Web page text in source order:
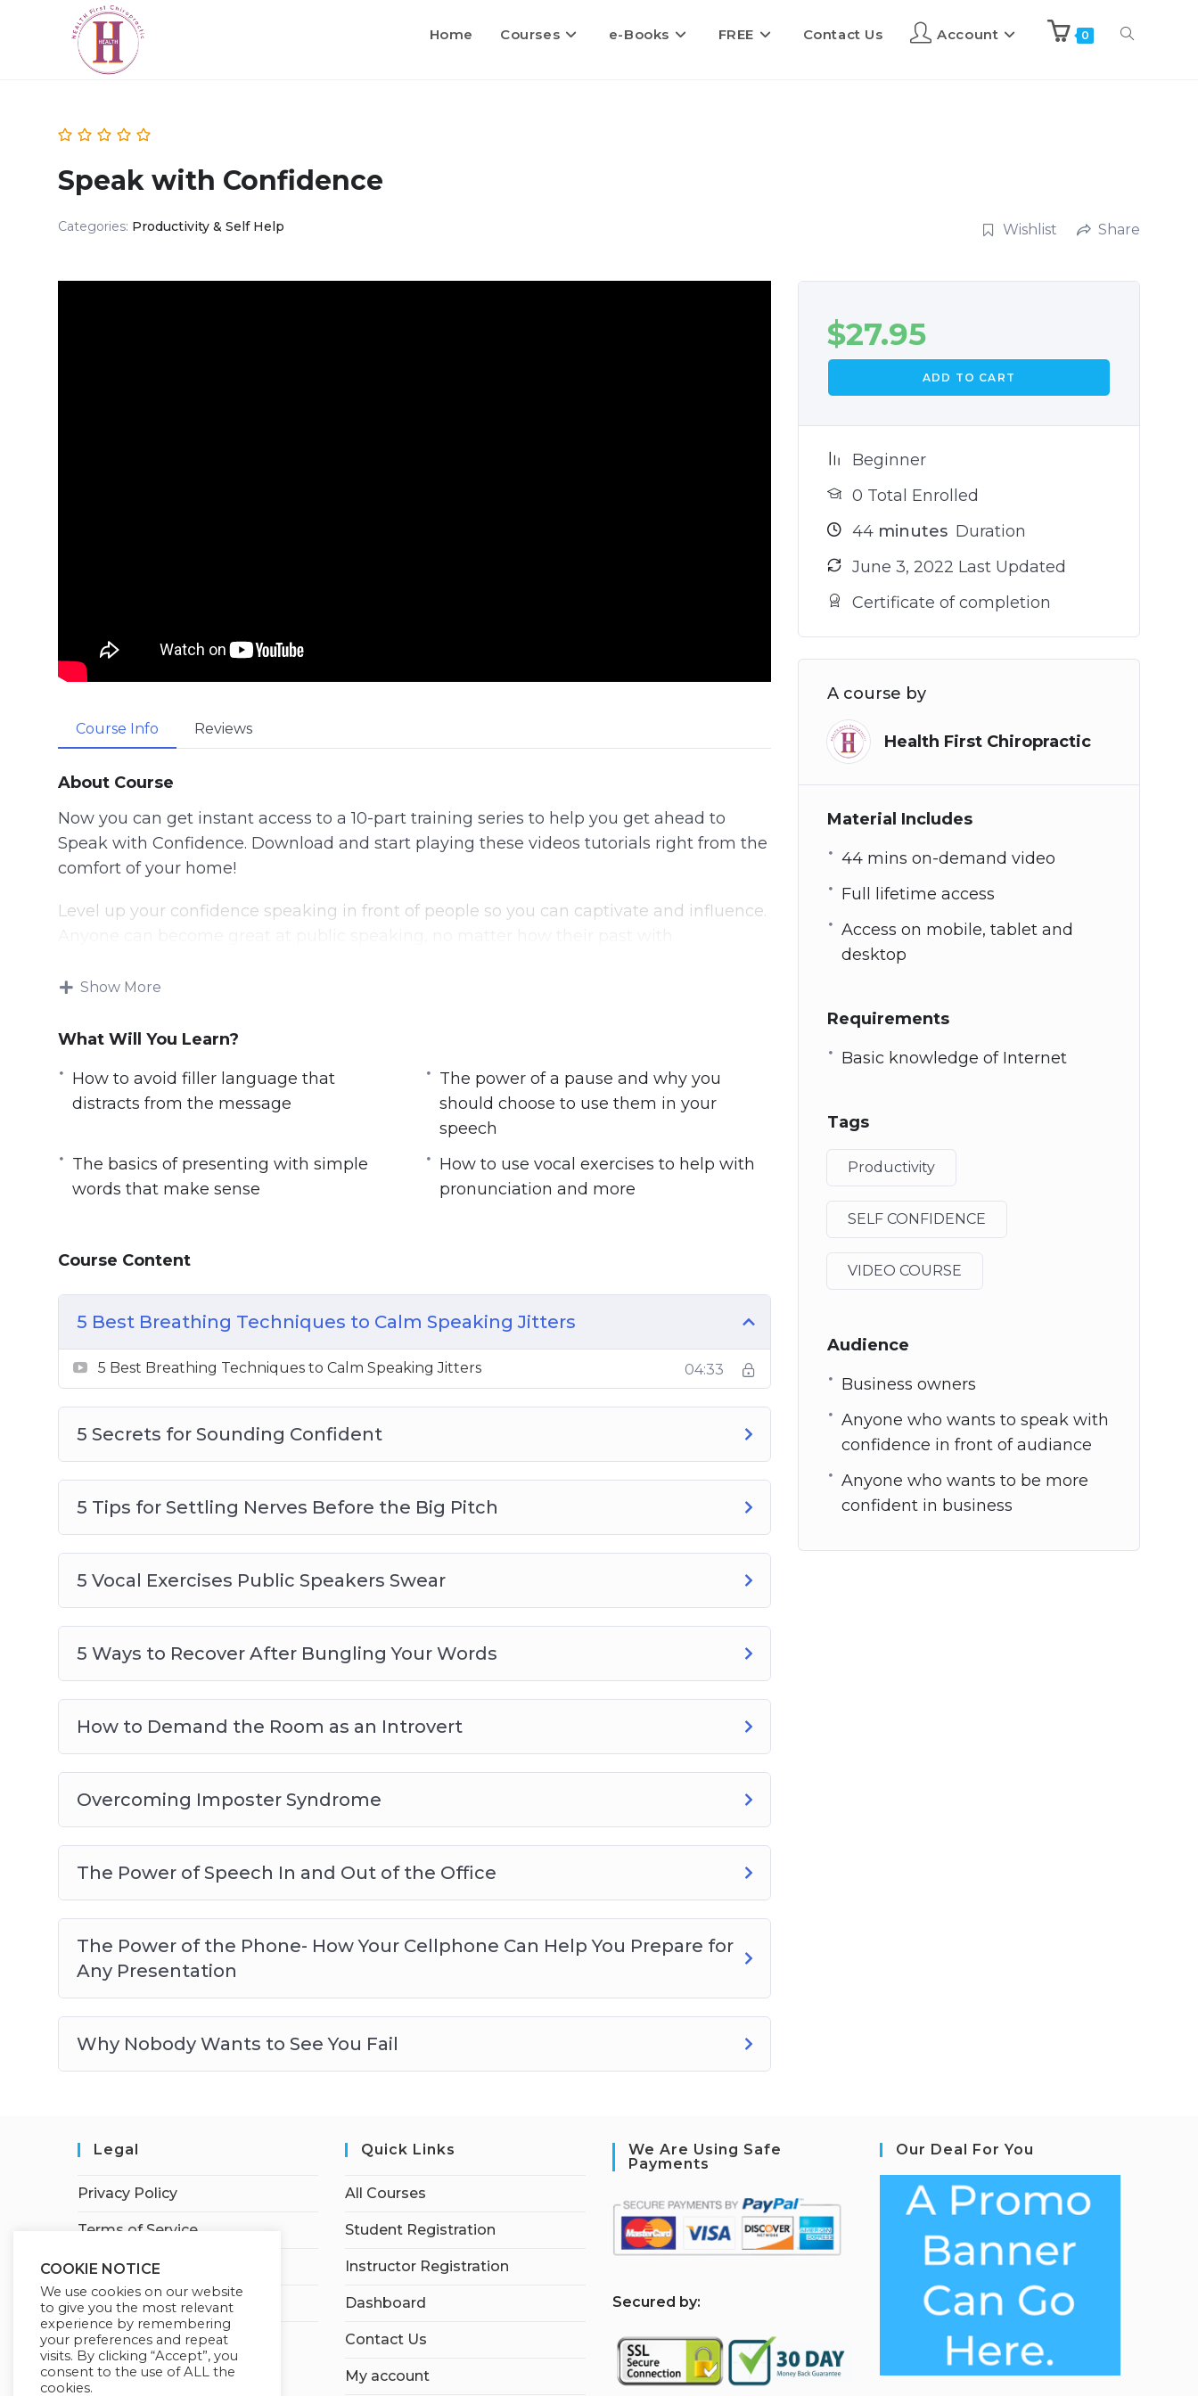
Home Courses e-Books FREE Contact Us Account 0
Speak with Confidence
Categories: Productivity & Self Help Wishlist Share
Course Info Reviews
About Course
Now you can get instant access to a 10-part training series to help you get ahead to
Speak with Confidence. Download and start playing these videos tutorials right from the
comfort of your home!
Level up your confidence speaking in front of people so you can captivate and influence.
finally give a great speech and impress everyone in your audience.
Here’s what you’ll learn from this product:
The basics of presenting with simple words that make sense
How to avoid filler language that distracts from the message
The importance of body language to help you present well while avoiding negative
body language that makes public speaking hard
How to use vocal exercises to help with pronunciation and more
How to speak on a Zoom or other online medium in our modern world
confidence that you need
Show More
What Will You Learn?
How to avoid filler language that
distracts from the message
The power of a pause and why you
should choose to use them in your
speech
The basics of presenting with simple
words that make sense
How to use vocal exercises to help with
pronunciation and more
Course Content
5 Best Breathing Techniques to Calm Speaking Jitters
5 Best Breathing Techniques to Calm Speaking Jitters 04:33
5 Secrets for Sounding Confident
5 Tips for Settling Nerves Before the Big Pitch
5 Vocal Exercises Public Speakers Swear
5 Ways to Recover After Bungling Your Words
How to Demand the Room as an Introvert
Overcoming Imposter Syndrome
The Power of Speech In and Out of the Office
The Power of the Phone- How Your Cellphone Can Help You Prepare for
Any Presentation
Why Nobody Wants to See You Fail
$27.95
ADD TO CART
Beginner
0 Total Enrolled
44minutes Duration
June 3, 2022 Last Updated
Certificate of completion
A course by
Health First Chiropractic
Material Includes
44 mins on-demand video
Full lifetime access
Access on mobile, tablet and
desktop
Requirements
Basic knowledge of Internet
Tags
Productivity
SELF CONFIDENCE
VIDEO COURSE
Audience
Business owners
Anyone who wants to speak with
confidence in front of audiance
Anyone who wants to be more
confident in business
Legal
Privacy Policy
Terms of Service
Earnings Disclaimer
Affiliate Disclosure
Quick Links
All Courses
Student Registration
Instructor Registration
Dashboard
Contact Us
My account
We Are Using Safe
Payments
Secured by:
Our Deal For You
COOKIE NOTICE
We use cookies on our website
to give you the most relevant
experience by remembering
your preferences and repeat
visits. By clicking “Accept”, you
consent to the use of ALL the
cookies.